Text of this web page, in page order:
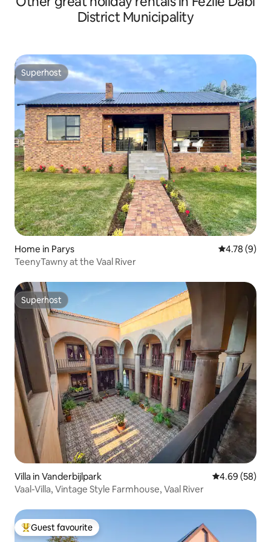
District Municipality
Superhost
Superhost
Home in Parys 4.78 out of
4.78 (9)
TeenyTawny at the Vaal River
Superhost
Superhost
Villa in Vanderbijlpark 4.69 out of 5
4.69 (58)
Vaal-Villa, Vintage Style Farmhouse, Vaal River
Top guest favourite
Guest favourite